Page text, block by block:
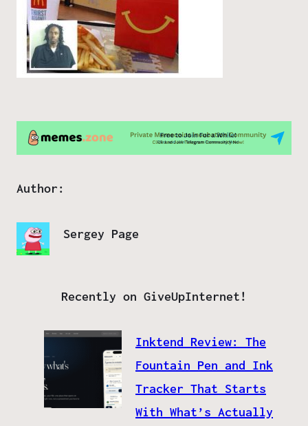
Author:
Sergey Page
Recently on GiveUpInternet!
Inktend Review: The
Fountain Pen and Ink
Tracker That Starts
With What’s Actually